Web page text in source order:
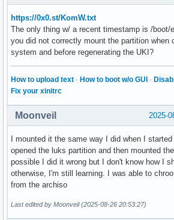
https://0x0.st/KomW.txt
The only thing w/ a recent timestamp is /boot/
you did not correctly mount the partition when
system and before regenerating the UKI?
How to upload text · How to boot w/o GUI ·
Fix your xinitrc
2025-
Moonveil
I mounted it the same way I did when I started
opened the luks partition and then mounted
possible I did it wrong but I don't know how I
otherwise, I'm still learning. I was able to
from the archiso
Last edited by Moonveil (2025-08-26 20:53:27)